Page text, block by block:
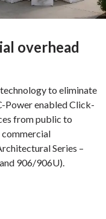
overhead
to eliminate
Power enabled Click-
from public to
Series –
906/906U).